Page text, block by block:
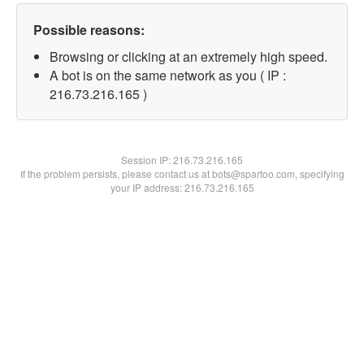
Possible reasons:
Browsing or clicking at an extremely high speed.
A bot is on the same network as you ( IP :
216.73.216.165 )
Session IP:216.73.216.165
If the problem persists, please contact us at bots@spartoo.com, specifying
your IP address: 216.73.216.165